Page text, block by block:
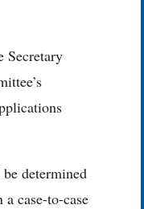
Secretary
determined
case-to-case